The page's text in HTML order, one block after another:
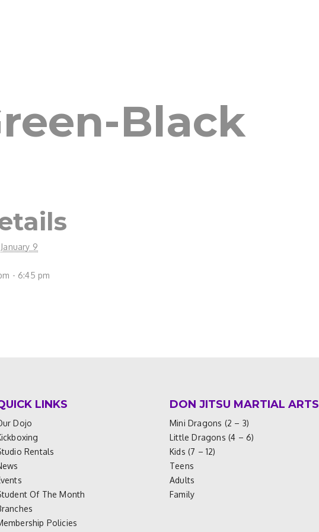
Black
January 9
- 6:45 pm
LINKS
Dojo
Rentals
Of The Month
Policies
DON JITSU MARTIAL ARTS
Mini Dragons (2 – 3)
Little Dragons (4 – 6)
Kids (7 – 12)
Teens
Adults
Family